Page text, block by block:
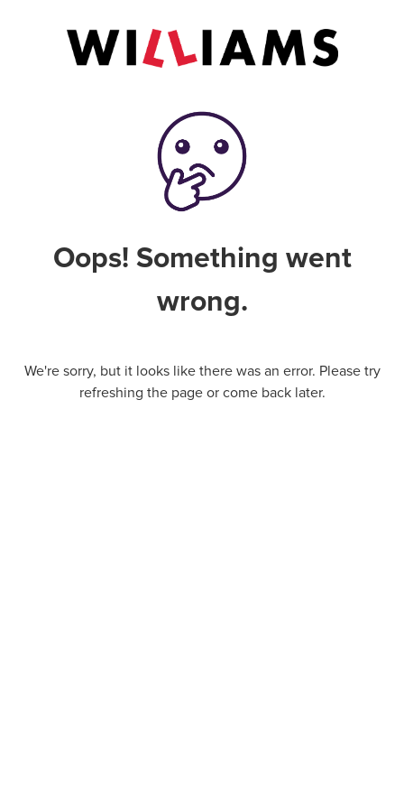
Oops! Something went
wrong.
We're sorry, but it looks like there was an error. Please try
refreshing the page or come back later.